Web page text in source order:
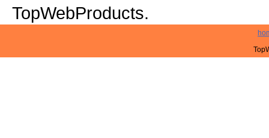
TopWebProducts.